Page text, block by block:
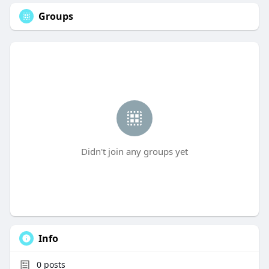
Groups
Didn't join any groups yet
Info
0posts